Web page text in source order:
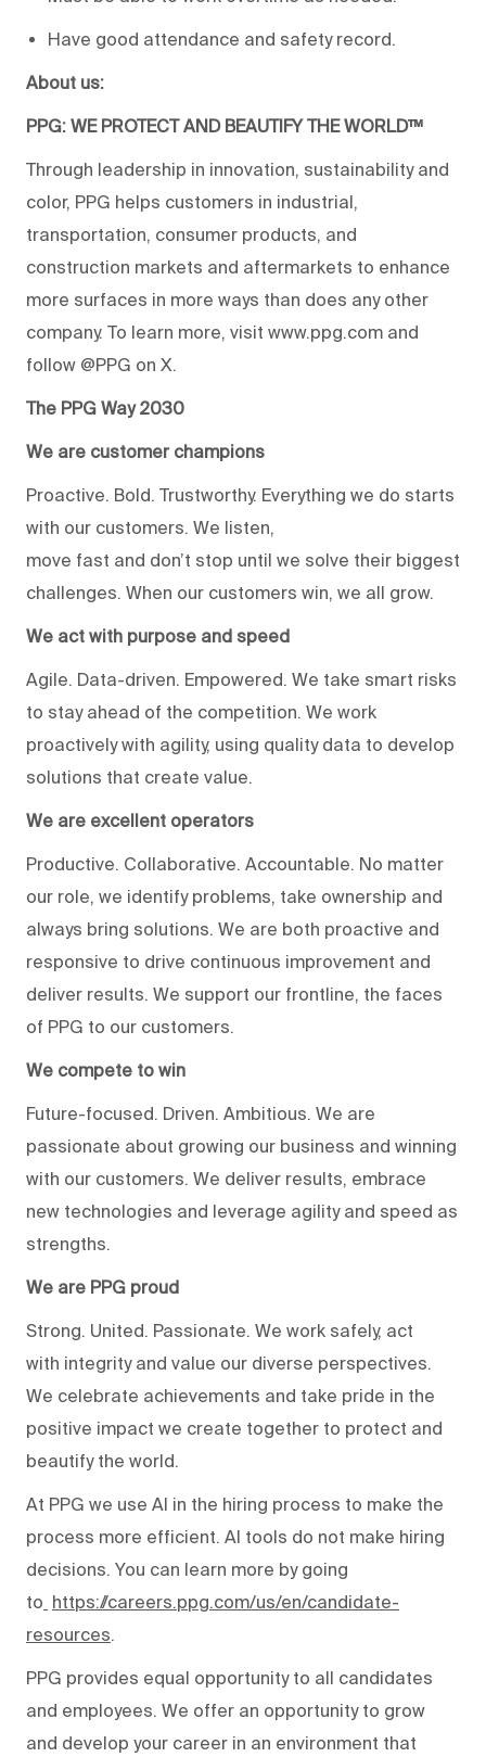
Have good attendance and safety record.
About us:
PPG: WE PROTECT AND BEAUTIFY THE WORLD™
Through leadership in innovation, sustainability and
color, PPG helps customers in industrial,
transportation, consumer products, and
construction markets and aftermarkets to enhance
more surfaces in more ways than does any other
company. To learn more, visit www.ppg.com and
follow @PPG on X.
The PPG Way 2030
We are customer champions
Proactive. Bold. Trustworthy. Everything we do starts
with our customers. We listen,
move fast and don’t stop until we solve their biggest
challenges. When our customers win, we all grow.
We act with purpose and speed
Agile. Data-driven. Empowered. We take smart risks
to stay ahead of the competition. We work
proactively with agility, using quality data to develop
solutions that create value.
We are excellent operators
Productive. Collaborative. Accountable. No matter
our role, we identify problems, take ownership and
always bring solutions. We are both proactive and
responsive to drive continuous improvement and
deliver results. We support our frontline, the faces
of PPG to our customers.
We compete to win
Future-focused. Driven. Ambitious. We are
passionate about growing our business and winning
with our customers. We deliver results, embrace
new technologies and leverage agility and speed as
strengths.
We are PPG proud
Strong. United. Passionate. We work safely, act
with integrity and value our diverse perspectives.
We celebrate achievements and take pride in the
positive impact we create together to protect and
beautify the world.
At PPG we use AI in the hiring process to make the
process more efficient. AI tools do not make hiring
decisions. You can learn more by going
to https://careers.ppg.com/us/en/candidate-
resources.
PPG provides equal opportunity to all candidates
and employees. We offer an opportunity to grow
and develop your career in an environment that